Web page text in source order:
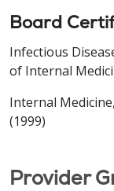
Board
Infectious
of Internal
Internal
(1999)
Provider